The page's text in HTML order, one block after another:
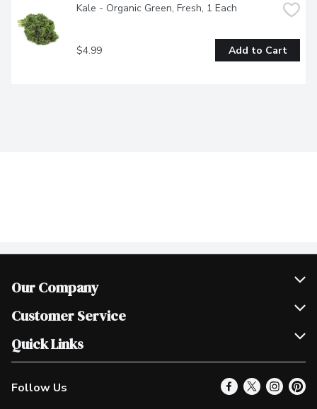
Kale - Organic Green, Fresh, 1 Each
$4.99 Add to Cart
Our Company
Join Our Team
Scholarships
Customer Service
Help & FAQ
Contact Us
Product Alerts
Quick Links
Our Locations
Find a Store
Follow Us